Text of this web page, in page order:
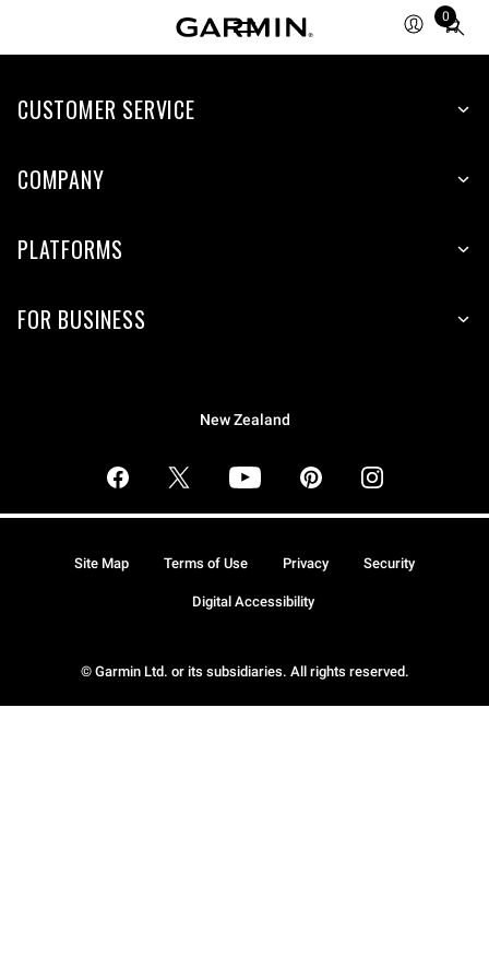
0
Total
items
cart:
CUSTOMER SERVICE
COMPANY
PLATFORMS
FOR BUSINESS
New Zealand
© Garmin Ltd. or its subsidiaries. All rights reserved.
Site Map Terms of Use Privacy Security
Digital Accessibility